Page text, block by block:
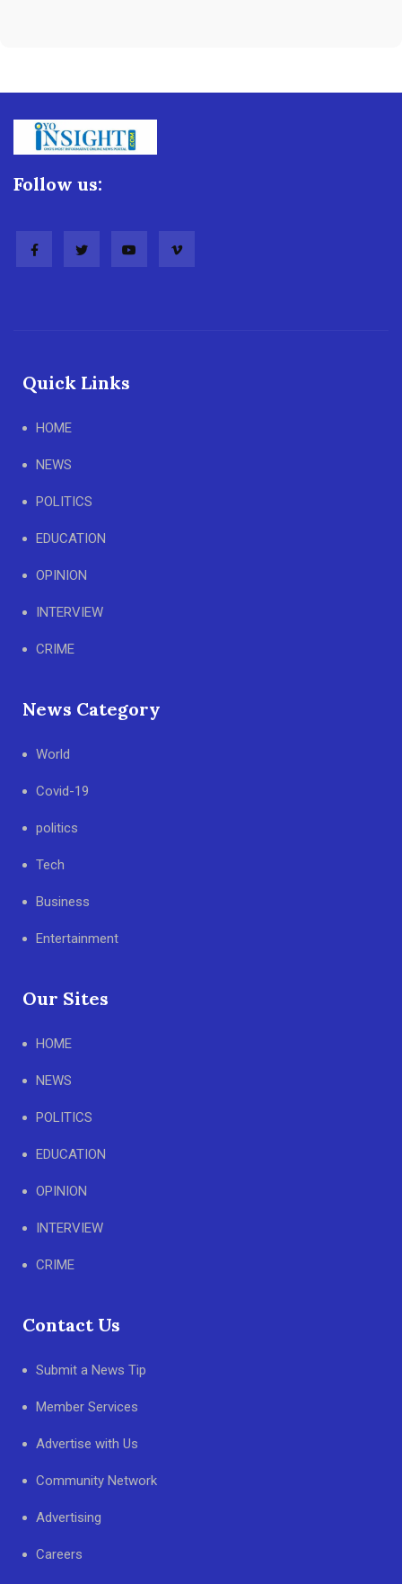
Follow us:
Quick Links
HOME
NEWS
POLITICS
EDUCATION
OPINION
INTERVIEW
CRIME
News Category
World
Covid-19
politics
Tech
Business
Entertainment
Our Sites
HOME
NEWS
POLITICS
EDUCATION
OPINION
INTERVIEW
CRIME
Contact Us
Submit a News Tip
Member Services
Advertise with Us
Community Network
Advertising
Careers